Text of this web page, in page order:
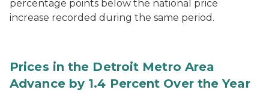
percentage points below the national price
increase recorded during the same period.
Prices in the Detroit Metro Area
Advance by 1.4 Percent Over the Year